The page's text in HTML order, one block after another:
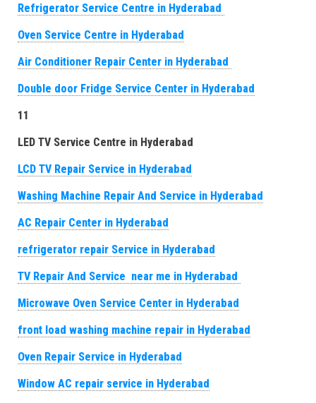
Refrigerator Service Centre in Hyderabad
Oven Service Centre in Hyderabad
Air Conditioner Repair Center in Hyderabad
Double door Fridge Service Center in Hyderabad
11
LED TV Service Centre in Hyderabad
LCD TV Repair Service in Hyderabad
Washing Machine Repair And Service in Hyderabad
AC Repair Center in Hyderabad
refrigerator repair Service in Hyderabad
TV Repair And Service near me in Hyderabad
Microwave Oven Service Center in Hyderabad
front load washing machine repair in Hyderabad
Oven Repair Service in Hyderabad
Window AC repair service in Hyderabad